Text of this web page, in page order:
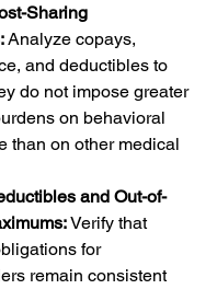
Sharing
Analyze copays,
and deductibles to
do not impose greater
on behavioral
than on other medical
and Out-of-
Verify that
for
remain consistent